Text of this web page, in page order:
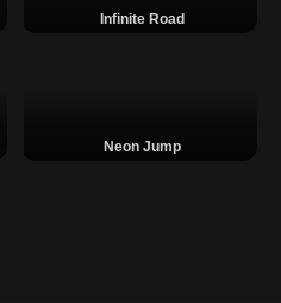
Infinite Road
Neon Jump